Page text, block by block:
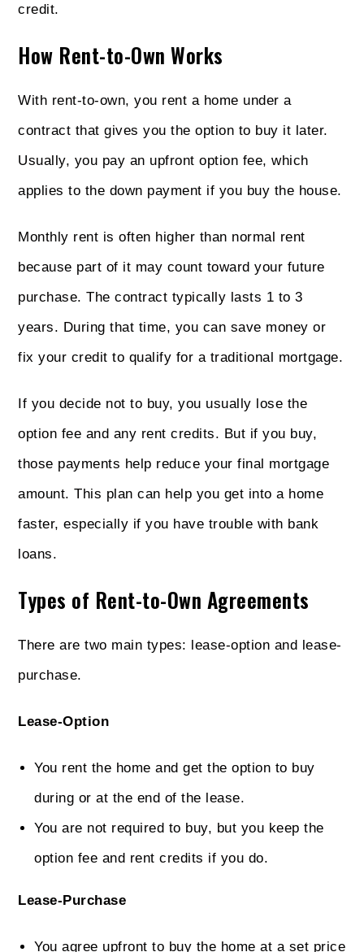
credit.
How Rent-to-Own Works
With rent-to-own, you rent a home under a
contract that gives you the option to buy it later.
Usually, you pay an upfront option fee, which
applies to the down payment if you buy the house.
Monthly rent is often higher than normal rent
because part of it may count toward your future
purchase. The contract typically lasts 1 to 3
years. During that time, you can save money or
fix your credit to qualify for a traditional mortgage.
If you decide not to buy, you usually lose the
option fee and any rent credits. But if you buy,
those payments help reduce your final mortgage
amount. This plan can help you get into a home
faster, especially if you have trouble with bank
loans.
Types of Rent-to-Own Agreements
There are two main types: lease-option and lease-
purchase.
Lease-Option
You rent the home and get the option to buy
during or at the end of the lease.
You are not required to buy, but you keep the
option fee and rent credits if you do.
Lease-Purchase
You agree upfront to buy the home at a set price